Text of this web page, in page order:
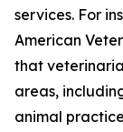
services. For
American
that
areas,
animal